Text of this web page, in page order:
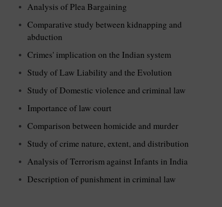
Analysis of Plea Bargaining
Comparative study between kidnapping and
abduction
Crimes' implication on the Indian system
Study of Law Liability and the Evolution
Study of Domestic violence and criminal law
Importance of law court
Comparison between homicide and murder
Study of crime nature, extent, and distribution
Analysis of Terrorism against Infants in India
Description of punishment in criminal law